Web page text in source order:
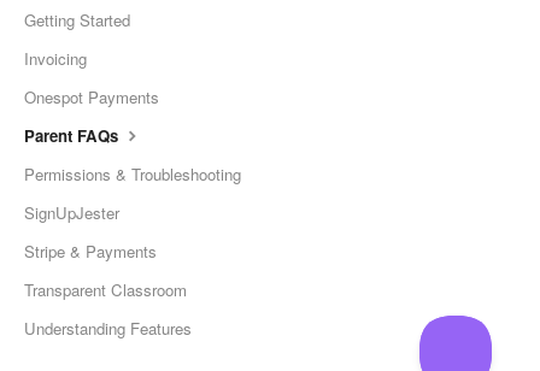
Getting Started
Invoicing
Onespot Payments
Parent FAQs
Permissions & Troubleshooting
SignUpJester
Stripe & Payments
Transparent Classroom
Understanding Features